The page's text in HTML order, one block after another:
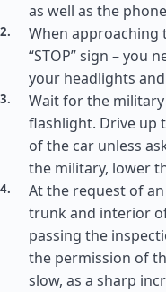
as well as the phone
When approaching
“STOP” sign – you
your headlights
Wait for the
flashlight. Drive up
of the car unless
the military, lower
At the request of
trunk and interior
passing the
the permission of
slow, as a sharp